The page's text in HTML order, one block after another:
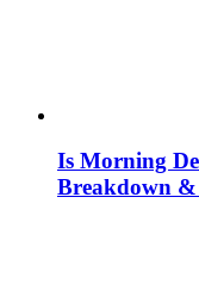
Is Morning
Breakdown &